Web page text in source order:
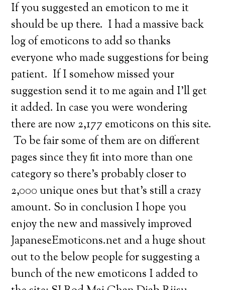
If you suggested an emoticon to me it
should be up there. I had a massive back
log of emoticons to add so thanks
everyone who made suggestions for being
patient. If I somehow missed your
suggestion send it to me again and I’ll get
it added. In case you were wondering
there are now 2,177 emoticons on this site.
To be fair some of them are on different
pages since they fit into more than one
category so there’s probably closer to
2,000 unique ones but that’s still a crazy
amount. So in conclusion I hope you
enjoy the new and massively improved
JapaneseEmoticons.net and a huge shout
out to the below people for suggesting a
bunch of the new emoticons I added to